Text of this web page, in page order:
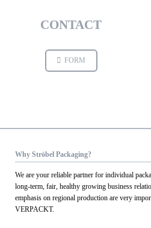
CONTACT
FORM
Why Ströbel Packaging?
We are your reliable partner for individual
long-term, fair, healthy growing business
emphasis on regional production are very
VERPACKT.